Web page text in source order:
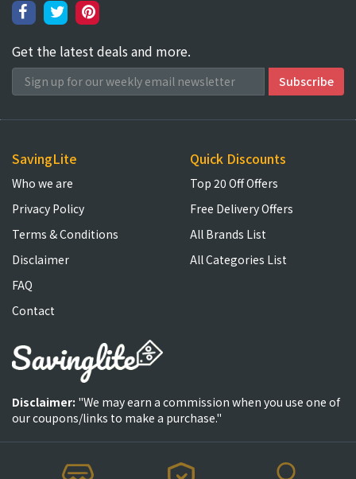
Get the latest deals and more.
SavingLite
Who we are
Privacy Policy
Terms & Conditions
Disclaimer
FAQ
Contact
Quick Discounts
Top 20 Off Offers
Free Delivery Offers
All Brands List
All Categories List
Disclaimer: "We may earn a commission when you use one of
our coupons/links to make a purchase."